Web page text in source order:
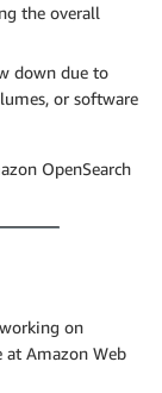
the overall
down due to
or software
OpenSearch
on
at Amazon Web